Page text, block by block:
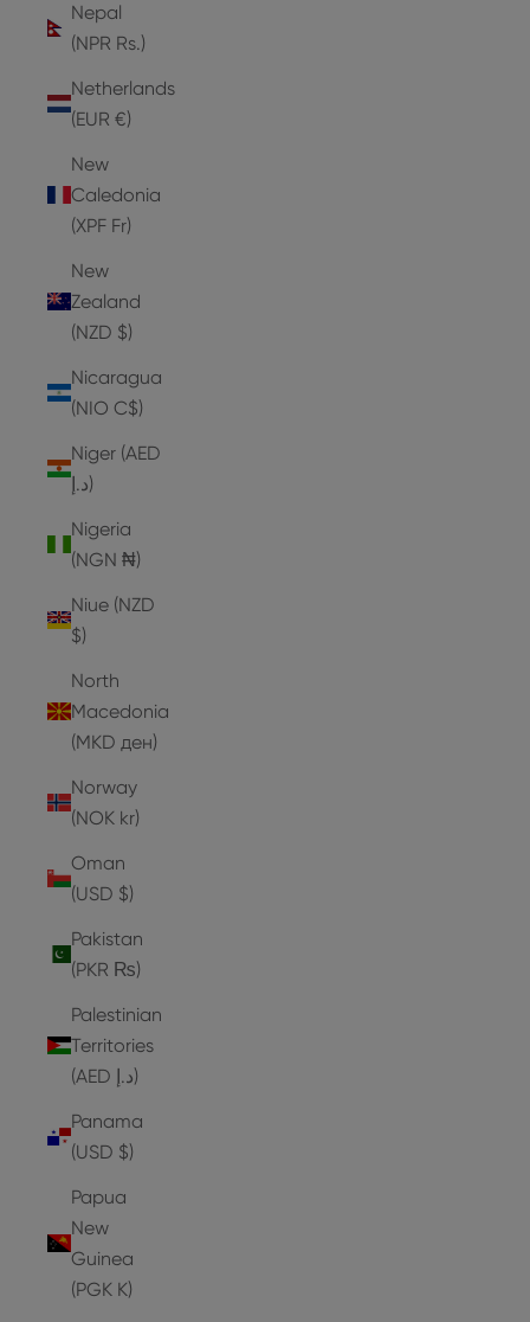
Nepal
(NPR Rs.)
Netherlands
(EUR €)
New
Caledonia
(XPF Fr)
New
Zealand
(NZD $)
Nicaragua
(NIO C$)
Niger (AED
د.إ)
Nigeria
(NGN ₦)
Niue (NZD
$)
North
Macedonia
(MKD ден)
Norway
(NOK kr)
Oman
(USD $)
Pakistan
(PKR ₨)
Palestinian
Territories
(AED د.إ)
Panama
(USD $)
Papua
New
Guinea
(PGK K)